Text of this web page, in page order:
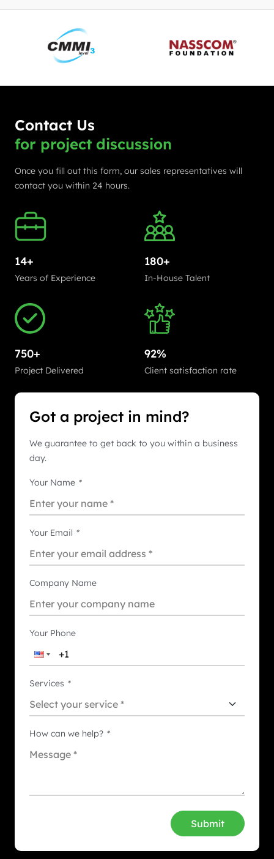
Contact Us
for project discussion
Once you fill out this form, our sales representatives will
contact you within 24 hours.
14+
Years of Experience
180+
In-House Talent
750+
Project Delivered
92%
Client satisfaction rate
Got a project in mind?
We guarantee to get back to you within a business
day.
Your Name *
Your Email *
Company Name
Your Phone
Services *
How can we help? *
Submit